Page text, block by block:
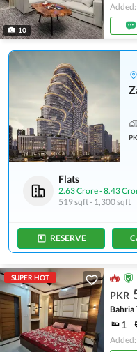
10
Added:
Flats
2.63 Crore-8.43
519 sqft- 1,300 sqft
RESERVE
SUPER HOT
PKR
Bahria
1
Added: